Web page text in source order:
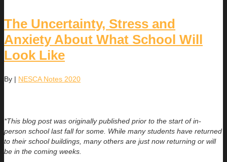
The Uncertainty, Stress and
Anxiety About What School Will
Look Like
By | NESCA Notes 2020
*This blog post was originally published prior to the start of in-
person school last fall for some. While many students have returned
to their school buildings, many others are just now returning or will
be in the coming weeks.